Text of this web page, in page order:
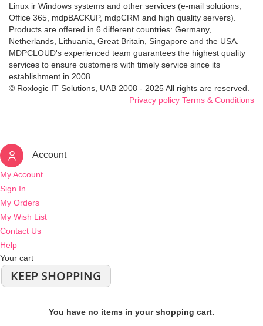
Linux ir Windows systems and other services (e-mail solutions,
Office 365, mdpBACKUP, mdpCRM and high quality servers).
Products are offered in 6 different countries: Germany,
Netherlands, Lithuania, Great Britain, Singapore and the USA.
MDPCLOUD's experienced team guarantees the highest quality
services to ensure customers with timely service since its
establishment in 2008
© Roxlogic IT Solutions, UAB 2008 - 2025 All rights are reserved.
Privacy policy Terms & Conditions
Account
My Account
Sign In
My Orders
My Wish List
Contact Us
Help
Your cart
KEEP SHOPPING
You have no items in your shopping cart.